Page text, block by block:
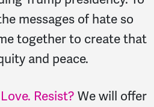
messages of hate so
together to create that
and peace.
Resist? We will offer